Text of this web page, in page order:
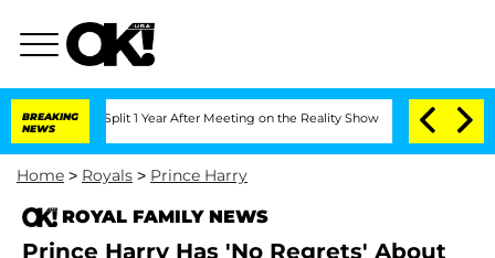
BREAKING
NEWS
Split 1 Year After Meeting on the Reality Show Senate Votes to Hold
Home > Royals > Prince Harry
ROYAL FAMILY NEWS
Prince Harry Has 'No Regrets' About